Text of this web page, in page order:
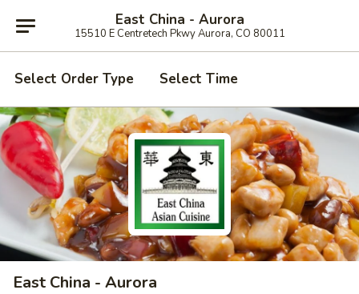
East China - Aurora
15510 E Centretech Pkwy Aurora, CO 80011
Select Order Type Select Time
East China - Aurora